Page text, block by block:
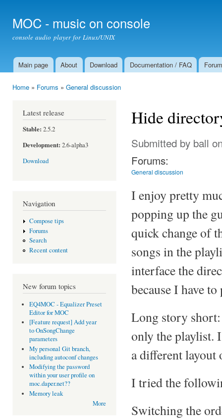
MOC - music on console
console audio player for Linux/UNIX
Main menu
Main page About Download Documentation / FAQ Forum
Home » Forums » General discussion
Latest release
Stable: 2.5.2
Development: 2.6-alpha3
Download
Navigation
Compose tips
Forums
Search
Recent content
New forum topics
EQ4MOC - Equalizer Preset
Editor for MOC
[Feature request] Add year
to OnSongChange
parameters
My personal Git branch,
including autoconf changes
Modifying the password
within your user profile on
moc.daper.net??
Memory leak
More
Hide
Submitted by ball
Forums:
General discussion
I enjoy pretty
popping up the
quick change of
songs in the
interface the
because I have
Long story
only the playlist.
a different
I tried the
Switching the